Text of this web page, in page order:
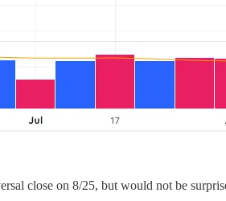
close on 8/25, but would not be